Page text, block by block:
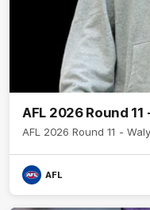
AFL 2026 Round
AFL 2026 Round 11 -
AFL